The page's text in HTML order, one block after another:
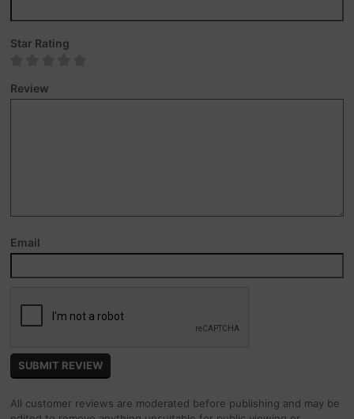
Star Rating
Review
Email
All customer reviews are moderated before publishing and may be